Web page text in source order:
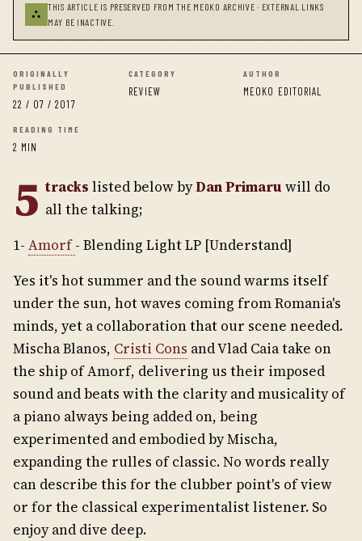
⛬
THIS ARTICLE IS PRESERVED FROM THE MEOKO ARCHIVE · EXTERNAL LINKS
MAY BE INACTIVE.
ORIGINALLY
PUBLISHED
22 / 07 / 2017
CATEGORY
REVIEW
AUTHOR
MEOKO EDITORIAL
READING TIME
2 MIN
5 tracks listed below byDan Primaru will do
all the talking;
1- Amorf- Blending Light LP [Understand]
Yes it's hot summer and the sound warms itself
under the sun, hot waves coming from Romania's
minds, yet a collaboration that our scene needed.
Mischa Blanos, Cristi Cons and Vlad Caia take on
the ship of Amorf, delivering us their imposed
sound and beats with the clarity and musicality of
a piano always being added on, being
experimented and embodied by Mischa,
expanding the rulles of classic. No words really
can describe this for the clubber point's of view
or for the classical experimentalist listener. So
enjoy and dive deep.